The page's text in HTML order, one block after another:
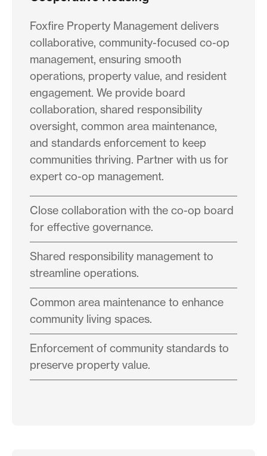
Foxfire Property Management delivers
collaborative, community-focused co-op
management, ensuring smooth
operations, property value, and resident
engagement. We provide board
collaboration, shared responsibility
oversight, common area maintenance,
and standards enforcement to keep
communities thriving. Partner with us for
expert co-op management.
Close collaboration with the co-op board
for effective governance.
Shared responsibility management to
streamline operations.
Common area maintenance to enhance
community living spaces.
Enforcement of community standards to
preserve property value.